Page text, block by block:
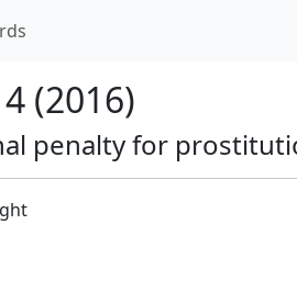
(2016)
penalty for